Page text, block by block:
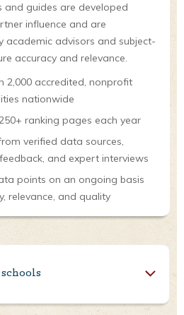
and guides are developed
influence and are
academic advisors and subject-
accuracy and relevance.
2,000 accredited, nonprofit
nationwide
ranking pages each year
verified data sources,
and expert interviews
points on an ongoing basis
relevance, and quality